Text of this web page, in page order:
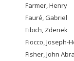
Farmer, Henry
Fauré, Gabriel
Fibich, Zdenek
Fiocco, Joseph-
Fisher, John